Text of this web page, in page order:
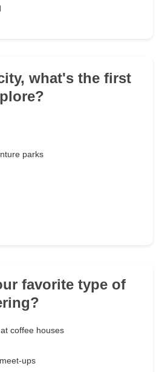
what's the first
parks
favorite type of
coffee houses
ups